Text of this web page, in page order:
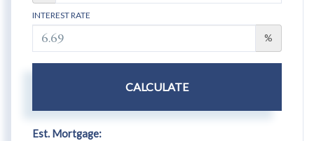
INTEREST RATE
%
CALCULATE
Est. Mortgage: